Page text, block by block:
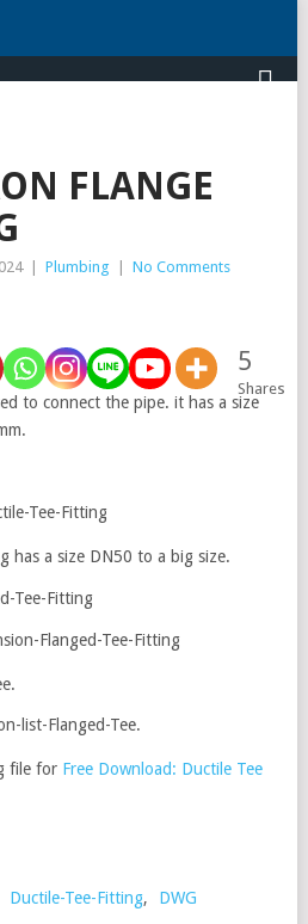
FLANGE
Plumbing No Comments
5
Shares
to connect the pipe. it has a size
Tee-Fitting
has a size DN50 to a big size.
Flanged-Tee-Fitting
list-Flanged-Tee.
file for Free Download: Ductile Tee
Ductile-Tee-Fitting, DWG